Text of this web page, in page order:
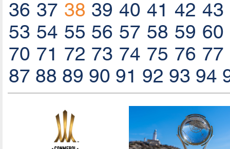
36 37 38 39 40 41 42 43
53 54 55 56 57 58 59 60
70 71 72 73 74 75 76 77
87 88 89 90 91 92 93 94